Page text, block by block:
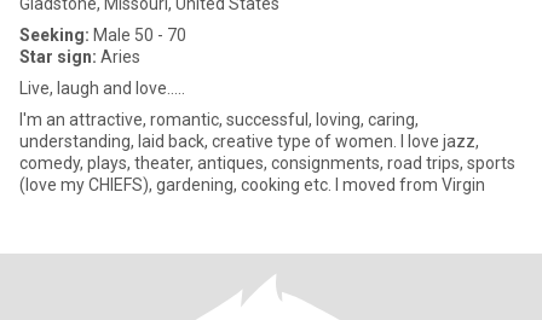
Seeking: Male 50 - 70
Star sign: Aries
Live, laugh and love.....
I'm an attractive, romantic, successful, loving, caring,
understanding, laid back, creative type of women. I love jazz,
comedy, plays, theater, antiques, consignments, road trips, sports
(love my CHIEFS), gardening, cooking etc. I moved from Virgin